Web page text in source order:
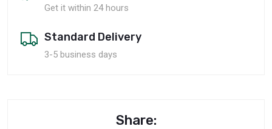
Get it within 24 hours
Standard Delivery
3-5 business days
Share: